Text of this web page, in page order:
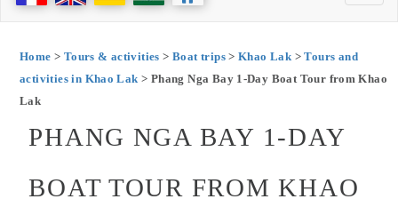
Home > Tours & activities >Boat trips>Khao Lak >Tours and
activities in Khao Lak > Phang Nga Bay 1-Day Boat Tour from Khao
Lak
PHANG NGA BAY 1-DAY
BOAT TOUR FROM KHAO